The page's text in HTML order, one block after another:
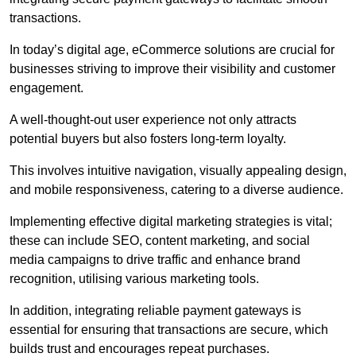
transactions.
In today’s digital age, eCommerce solutions are crucial for
businesses striving to improve their visibility and customer
engagement.
A well-thought-out user experience not only attracts
potential buyers but also fosters long-term loyalty.
This involves intuitive navigation, visually appealing design,
and mobile responsiveness, catering to a diverse audience.
Implementing effective digital marketing strategies is vital;
these can include SEO, content marketing, and social
media campaigns to drive traffic and enhance brand
recognition, utilising various marketing tools.
In addition, integrating reliable payment gateways is
essential for ensuring that transactions are secure, which
builds trust and encourages repeat purchases.